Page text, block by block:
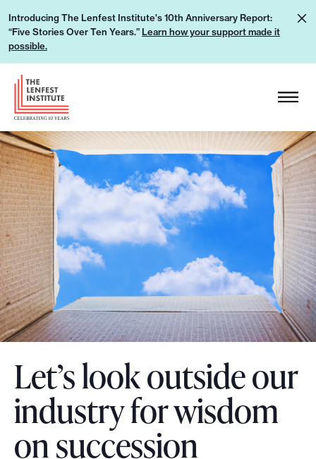
p
c
o
n
t
e
n
t
Introducing The Lenfest Institute's 10th Anniversary Report:
“Five Stories Over Ten Years.” Learn how your support made it
possible.
L
e
h
o
w
y
o
u
r
s
u
p
p
o
m
e
H
e
a
d
e
r
L
o
g
o
Let’s look outside our
industry for wisdom
on succession